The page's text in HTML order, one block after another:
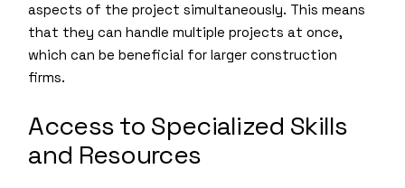
aspects of the project simultaneously. This means
that they can handle multiple projects at once,
which can be beneficial for larger construction
firms.
Access to Specialized Skills
and Resources